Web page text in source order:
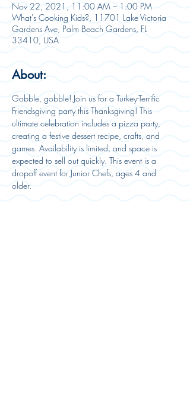
Nov 22, 2021, 11:00 AM – 1:00 PM
What's Cooking Kids?, 11701 Lake Victoria
Gardens Ave, Palm Beach Gardens, FL
33410, USA
About:
Gobble, gobble! Join us for a Turkey-Terrific
Friendsgiving party this Thanksgiving! This
ultimate celebration includes a pizza party,
creating a festive dessert recipe, crafts, and
games. Availability is limited, and space is
expected to sell out quickly. This event is a
dropoff event for Junior Chefs, ages 4 and
older.